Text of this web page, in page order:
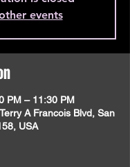
events
PM – 11:30 PM
A Francois Blvd, San
USA